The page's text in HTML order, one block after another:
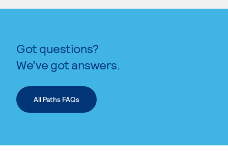
Got questions?
We’ve got answers.
All Paths FAQs